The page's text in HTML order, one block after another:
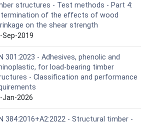
structures - Test methods - Part 4:
of the effects of wood
on the shear strength
Sep-2019
301:2023 - Adhesives, phenolic and
for load-bearing timber
- Classification and performance
Jan-2026
384:2016+A2:2022 - Structural timber -